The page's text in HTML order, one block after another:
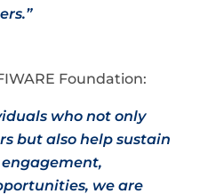
Foundation:
who not only
but also help sustain
we are